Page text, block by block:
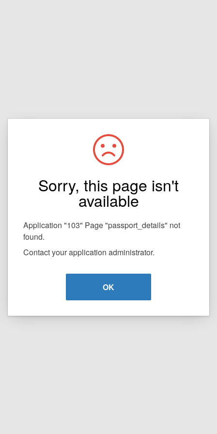
Sorry, this page isn't
available
Application "103" Page "passport_details" not
found.
Contact your application administrator.
OK